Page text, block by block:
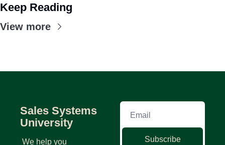
Keep Reading
View more
Sales Systems
University
We help you Subscribe